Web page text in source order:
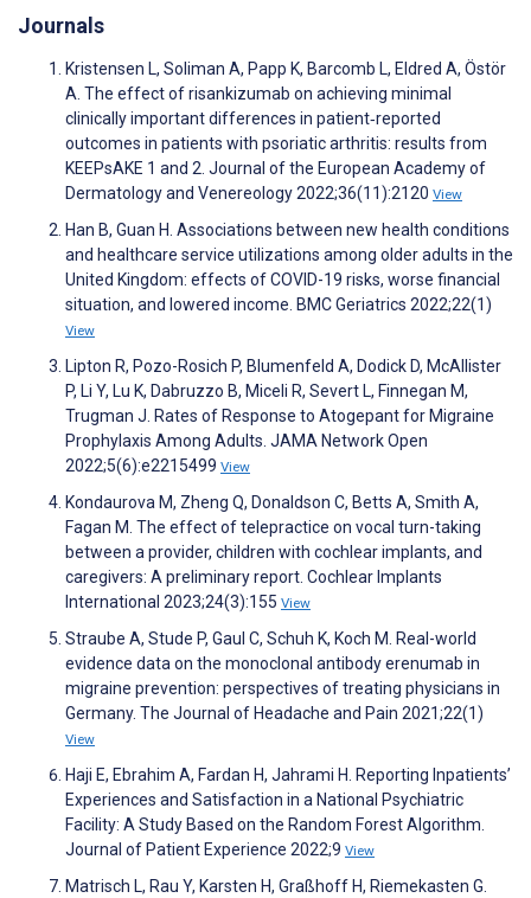
Journals
Kristensen L, Soliman A, Papp K, Barcomb L, Eldred A, Östör
A. The effect of risankizumab on achieving minimal
clinically important differences in patient‐reported
outcomes in patients with psoriatic arthritis: results from
KEEPsAKE 1 and 2. Journal of the European Academy of
Dermatology and Venereology 2022;36(11):2120 View
Han B, Guan H. Associations between new health conditions
and healthcare service utilizations among older adults in the
United Kingdom: effects of COVID-19 risks, worse financial
situation, and lowered income. BMC Geriatrics 2022;22(1)
View
Lipton R, Pozo-Rosich P, Blumenfeld A, Dodick D, McAllister
P, Li Y, Lu K, Dabruzzo B, Miceli R, Severt L, Finnegan M,
Trugman J. Rates of Response to Atogepant for Migraine
Prophylaxis Among Adults. JAMA Network Open
2022;5(6):e2215499 View
Kondaurova M, Zheng Q, Donaldson C, Betts A, Smith A,
Fagan M. The effect of telepractice on vocal turn-taking
between a provider, children with cochlear implants, and
caregivers: A preliminary report. Cochlear Implants
International 2023;24(3):155 View
Straube A, Stude P, Gaul C, Schuh K, Koch M. Real-world
evidence data on the monoclonal antibody erenumab in
migraine prevention: perspectives of treating physicians in
Germany. The Journal of Headache and Pain 2021;22(1)
View
Haji E, Ebrahim A, Fardan H, Jahrami H. Reporting Inpatients’
Experiences and Satisfaction in a National Psychiatric
Facility: A Study Based on the Random Forest Algorithm.
Journal of Patient Experience 2022;9 View
Matrisch L, Rau Y, Karsten H, Graßhoff H, Riemekasten G.